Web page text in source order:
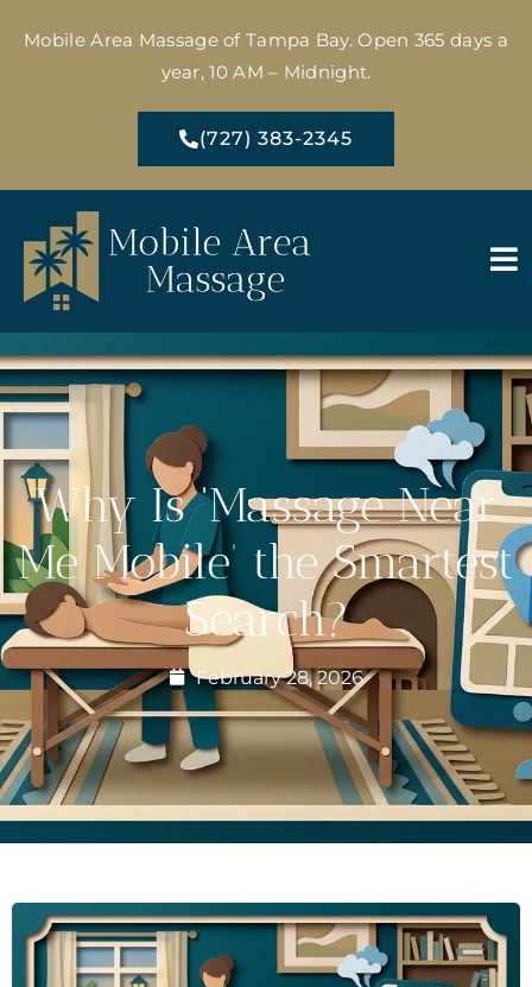
Mobile Area Massage of Tampa Bay. Open 365 days a
year, 10 AM – Midnight.
(727) 383-2345
Why Is ‘Massage Near
Me Mobile’ the Smartest
Search?
February 28, 2026